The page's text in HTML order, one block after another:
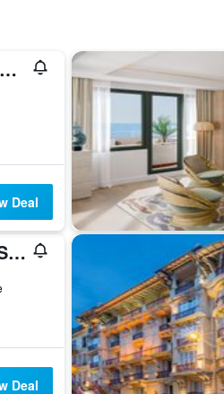
Plaza Nice Hotel
Deal
Boscolo Nice Hotel & Spa
Deal